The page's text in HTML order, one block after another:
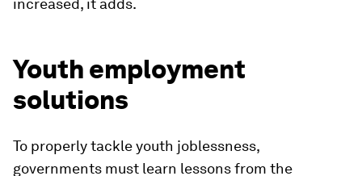
increased, it adds.
Youth employment
solutions
To properly tackle youth joblessness,
governments must learn lessons from the